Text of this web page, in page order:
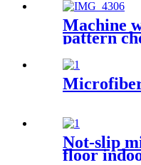
Machine
pattern
Not-slip
floor